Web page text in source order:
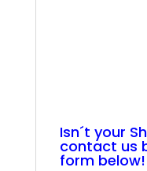
Isn´t your
contact us
form below!